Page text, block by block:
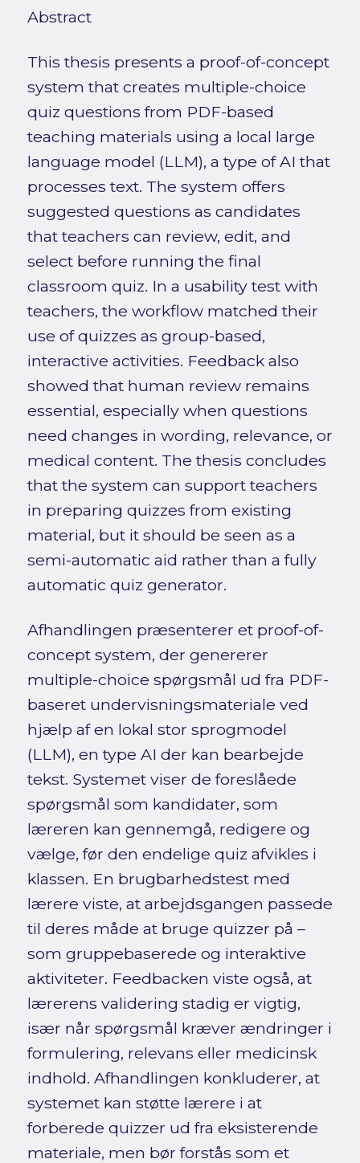
Abstract
This thesis presents a proof-of-concept
system that creates multiple-choice
quiz questions from PDF-based
teaching materials using a local large
language model (LLM), a type of AI that
processes text. The system offers
suggested questions as candidates
that teachers can review, edit, and
select before running the final
classroom quiz. In a usability test with
teachers, the workflow matched their
use of quizzes as group-based,
interactive activities. Feedback also
showed that human review remains
essential, especially when questions
need changes in wording, relevance, or
medical content. The thesis concludes
that the system can support teachers
in preparing quizzes from existing
material, but it should be seen as a
semi-automatic aid rather than a fully
automatic quiz generator.
Afhandlingen præsenterer et proof-of-
concept system, der genererer
multiple-choice spørgsmål ud fra PDF-
baseret undervisningsmateriale ved
hjælp af en lokal stor sprogmodel
(LLM), en type AI der kan bearbejde
tekst. Systemet viser de foreslåede
spørgsmål som kandidater, som
læreren kan gennemgå, redigere og
vælge, før den endelige quiz afvikles i
klassen. En brugbarhedstest med
lærere viste, at arbejdsgangen passede
til deres måde at bruge quizzer på –
som gruppebaserede og interaktive
aktiviteter. Feedbacken viste også, at
lærerens validering stadig er vigtig,
især når spørgsmål kræver ændringer i
formulering, relevans eller medicinsk
indhold. Afhandlingen konkluderer, at
systemet kan støtte lærere i at
forberede quizzer ud fra eksisterende
materiale, men bør forstås som et